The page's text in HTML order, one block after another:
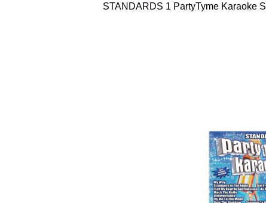
STANDARDS 1 PartyTyme Karaoke